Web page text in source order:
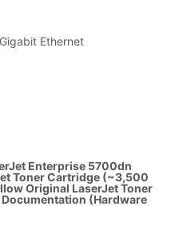
Ethernet
Enterprise 5700dn
Toner Cartridge (~3,500
Original LaserJet Toner
(Hardware